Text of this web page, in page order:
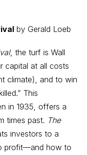
by Gerald Loeb
, the turf is Wall
capital at all costs
climate), and to win
This
in 1935, offers a
times past. The
investors to a
profit—and how to